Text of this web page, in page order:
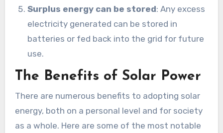
Surplus energy can be stored: Any excess
electricity generated can be stored in
batteries or fed back into the grid for future
use.
The Benefits of Solar Power
There are numerous benefits to adopting solar
energy, both on a personal level and for society
as a whole. Here are some of the most notable